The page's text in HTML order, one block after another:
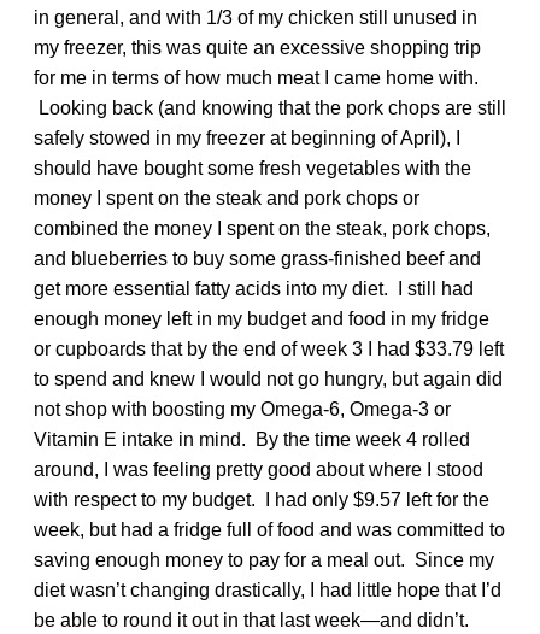
in general, and with 1/3 of my chicken still unused in
my freezer, this was quite an excessive shopping trip
for me in terms of how much meat I came home with.
Looking back (and knowing that the pork chops are still
safely stowed in my freezer at beginning of April), I
should have bought some fresh vegetables with the
money I spent on the steak and pork chops or
combined the money I spent on the steak, pork chops,
and blueberries to buy some grass-finished beef and
get more essential fatty acids into my diet. I still had
enough money left in my budget and food in my fridge
or cupboards that by the end of week 3 I had $33.79 left
to spend and knew I would not go hungry, but again did
not shop with boosting my Omega-6, Omega-3 or
Vitamin E intake in mind. By the time week 4 rolled
around, I was feeling pretty good about where I stood
with respect to my budget. I had only $9.57 left for the
week, but had a fridge full of food and was committed to
saving enough money to pay for a meal out. Since my
diet wasn’t changing drastically, I had little hope that I’d
be able to round it out in that last week—and didn’t.